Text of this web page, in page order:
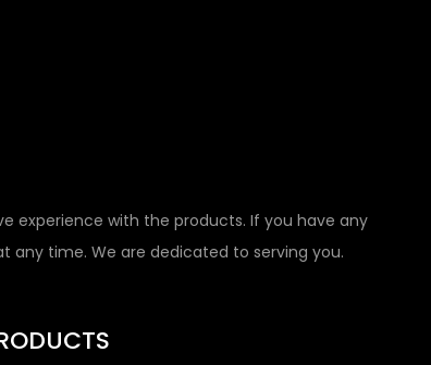
experience with the products. If you have any
any time. We are dedicated to serving you.